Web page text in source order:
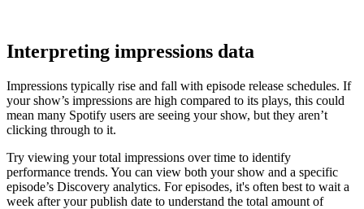
Interpreting impressions data
Impressions typically rise and fall with episode release schedules. If
your show’s impressions are high compared to its plays, this could
mean many Spotify users are seeing your show, but they aren’t
clicking through to it.
Try viewing your total impressions over time to identify
performance trends. You can view both your show and a specific
episode’s Discovery analytics. For episodes, it's often best to wait a
week after your publish date to understand the total amount of